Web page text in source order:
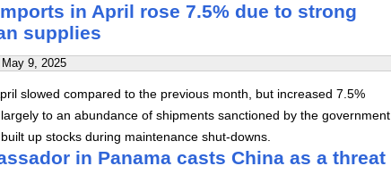
in April rose 7.5% due to strong
supplies
May 9, 2025
slowed compared to the previous month, but increased 7.5%
to an abundance of shipments sanctioned by the government
up stocks during maintenance shut-downs.
in Panama casts China as a threat